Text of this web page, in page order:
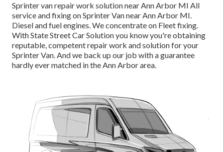
Sprinter van repair work solution near Ann Arbor MI All
service and fixing on Sprinter Van near Ann Arbor MI.
Diesel and fuel engines. We concentrate on Fleet fixing.
With State Street Car Solution you know you're obtaining
reputable, competent repair work and solution for your
Sprinter Van. And we back up our job with a guarantee
hardly ever matched in the Ann Arbor area.